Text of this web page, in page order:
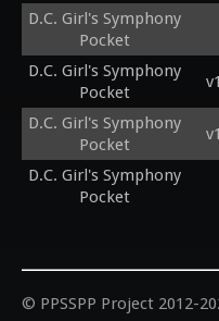
D.C. Girl's Symphony
Pocket
D.C. Girl's Symphony
Pocket
D.C. Girl's Symphony
Pocket
D.C. Girl's Symphony
Pocket
© PPSSPP Project 2012-